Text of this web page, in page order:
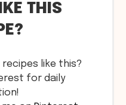
THIS
like this?
for daily